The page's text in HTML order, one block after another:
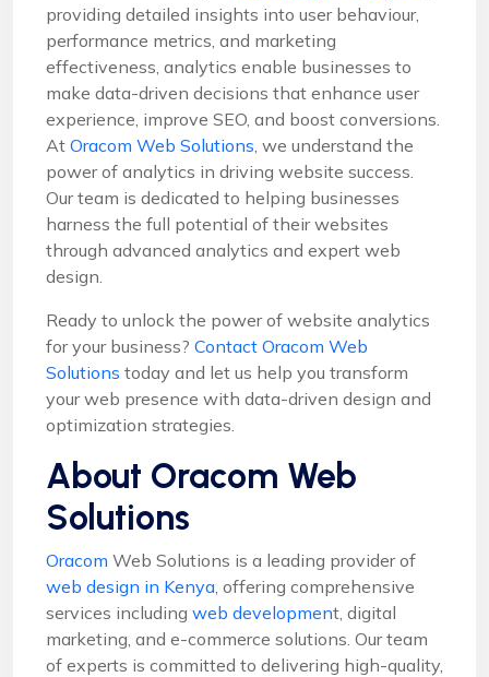
providing detailed insights into user behaviour,
performance metrics, and marketing
effectiveness, analytics enable businesses to
make data-driven decisions that enhance user
experience, improve SEO, and boost conversions.
At Oracom Web Solutions, we understand the
power of analytics in driving website success.
Our team is dedicated to helping businesses
harness the full potential of their websites
through advanced analytics and expert web
design.
Ready to unlock the power of website analytics
for your business? Contact Oracom Web
Solutions today and let us help you transform
your web presence with data-driven design and
optimization strategies.
About Oracom Web
Solutions
Oracom Web Solutions is a leading provider of
web design in Kenya, offering comprehensive
services including web development, digital
marketing, and e-commerce solutions. Our team
of experts is committed to delivering high-quality,